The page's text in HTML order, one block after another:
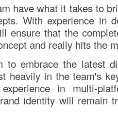
have what it takes to
With experience in
ensure that the
and really hits the
to embrace the latest
heavily in the team's
in multi-
identity will remain